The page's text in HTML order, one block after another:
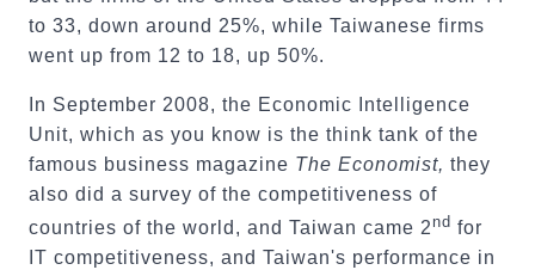
to 33, down around 25%, while Taiwanese firms
went up from 12 to 18, up 50%.
In September 2008, the Economic Intelligence
Unit, which as you know is the think tank of the
famous business magazine The Economist, they
also did a survey of the competitiveness of
countries of the world, and Taiwan came 2 nd for
IT competitiveness, and Taiwan's performance in